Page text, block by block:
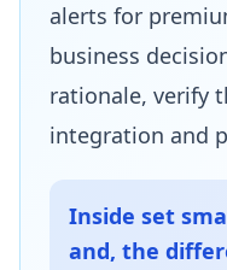
alerts for
business
rationale, verify
integration and
Inside set
and, the